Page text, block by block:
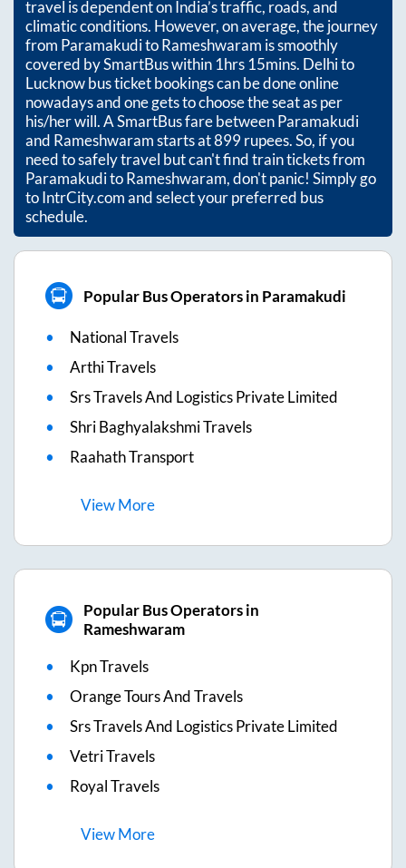
travel is dependent on India’s traffic, roads, and
climatic conditions. However, on average, the journey
from ParamakuditoRameshwaram is smoothly
covered by SmartBus within1hrs 15mins. Delhi to
Lucknow bus ticket bookings can be done online
nowadays and one gets to choose the seat as per
his/her will. A SmartBus fare betweenParamakudi
and Rameshwaramstarts at899rupees. So, if you
need to safely travel but can't find train tickets from
ParamakuditoRameshwaram, don't panic! Simply go
to IntrCity.com and select your preferred bus
schedule.
Popular Bus Operators in Paramakudi
National Travels
Arthi Travels
Srs Travels And Logistics Private Limited
Shri Baghyalakshmi Travels
Raahath Transport
ViewMore
Popular Bus Operators in
Rameshwaram
Kpn Travels
Orange Tours And Travels
Srs Travels And Logistics Private Limited
Vetri Travels
Royal Travels
ViewMore